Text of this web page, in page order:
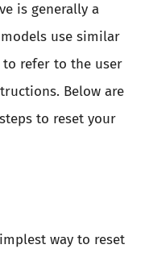
is generally a
use similar
to refer to the user
Below are
to reset your
way to reset